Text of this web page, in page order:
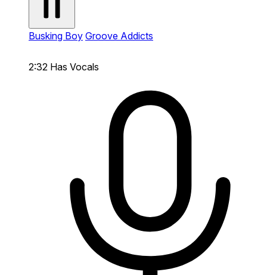
Busking Boy Groove Addicts
2:32 Has Vocals